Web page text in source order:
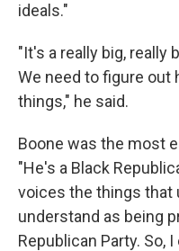
ideals."
"It's a really big, really
We need to figure out
things," he said.
Boone was the most
"He's a Black
voices the things that
understand as being
Republican Party. So,